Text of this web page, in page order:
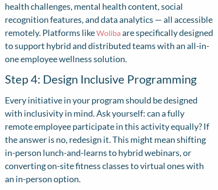
health challenges, mental health content, social
recognition features, and data analytics — all accessible
remotely. Platforms likeWoliba are specifically designed
to support hybrid and distributed teams with an all-in-
one employee wellness solution.
Step 4: Design Inclusive Programming
Every initiative in your program should be designed
with inclusivity in mind. Ask yourself: can a fully
remote employee participate in this activity equally? If
the answer is no, redesign it. This might mean shifting
in-person lunch-and-learns to hybrid webinars, or
converting on-site fitness classes to virtual ones with
an in-person option.